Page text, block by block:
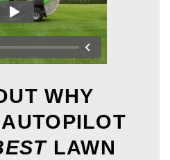
WHY
LAWN